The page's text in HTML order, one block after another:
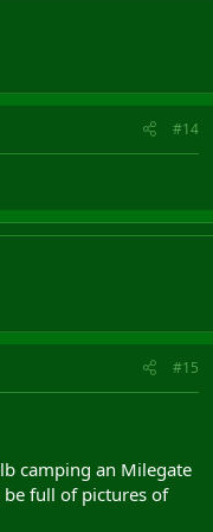
#14
#15
camping an Milegate
full of pictures of